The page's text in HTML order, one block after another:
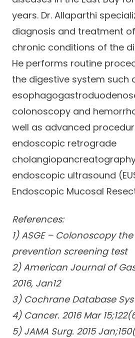
years. Dr. Allaparthi
diagnosis and treatment
chronic conditions of the
He performs routine
the digestive system such
colonoscopy and
well as advanced
endoscopic retrograde
cholangiopancreatography
endoscopic ultrasound
Endoscopic Mucosal
References:
1) ASGE – Colonoscopy
prevention screening test
2) American Journal of
2016, Jan12
3) Cochrane Database Sys
4) Cancer. 2016 Mar
5) JAMA Surg. 2015